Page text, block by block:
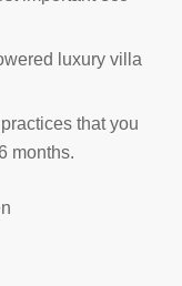
luxury villa
that you
months.